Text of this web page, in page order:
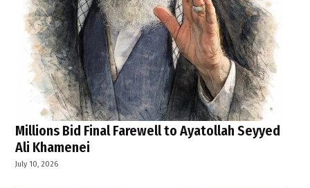
Millions Bid Final Farewell to Ayatollah Seyyed
Ali Khamenei
July 10, 2026